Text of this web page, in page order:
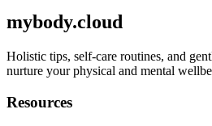
mybody.cloud
Holistic tips, self-care routines, and
nurture your physical and mental
Resources